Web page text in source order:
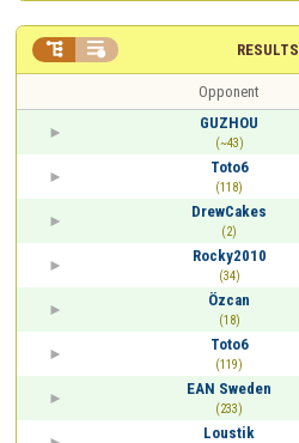
RESULTS
 
Opponent
GUZHOU
(~43)
Toto6
(118)
DrewCakes
(2)
Rocky2010
(34)
Özcan
(18)
Toto6
(119)
EAN Sweden
(233)
Loustik